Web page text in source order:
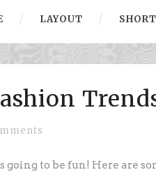
LAYOUT
to be fun! Here are